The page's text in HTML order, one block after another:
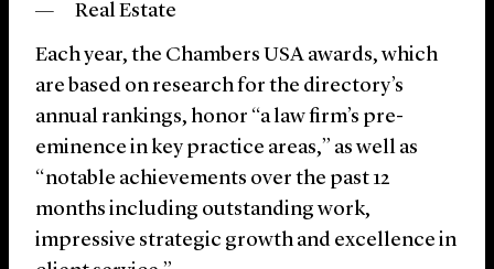
Real Estate
Each year, the Chambers USA awards, which
are based on research for the directory’s
annual rankings, honor “a law firm’s pre-
eminence in key practice areas,” as well as
“notable achievements over the past 12
months including outstanding work,
impressive strategic growth and excellence in